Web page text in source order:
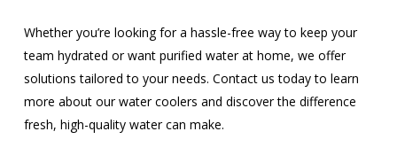
Whether you’re looking for a hassle-free way to keep your
team hydrated or want purified water at home, we offer
solutions tailored to your needs. Contact us today to learn
more about our water coolers and discover the difference
fresh, high-quality water can make.